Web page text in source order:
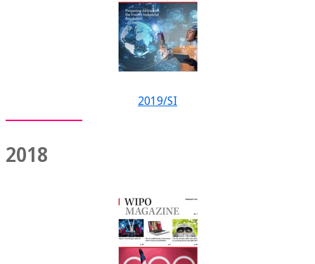
2019/SI
2018